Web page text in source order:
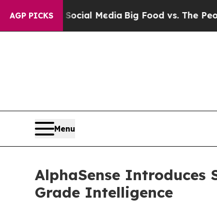
AGP PICKS
on Social MediaBig Food vs. The People. Big
Menu
AlphaSense Introduces
Grade Intelligence